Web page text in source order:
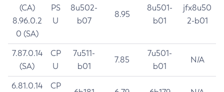
(CA)
8.96.0.2
0 (SA)
PS
U
8u502-
b07
8.95
8u501-
b01
jfx8u50
2-b01
7.87.0.14
(SA)
CP
U
7u511-
b01
7.85
7u501-
b01
N/A
6.81.0.14
CP